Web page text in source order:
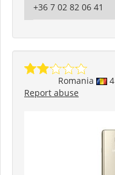
+36 7 02 82 06 41
Romania
Report abuse